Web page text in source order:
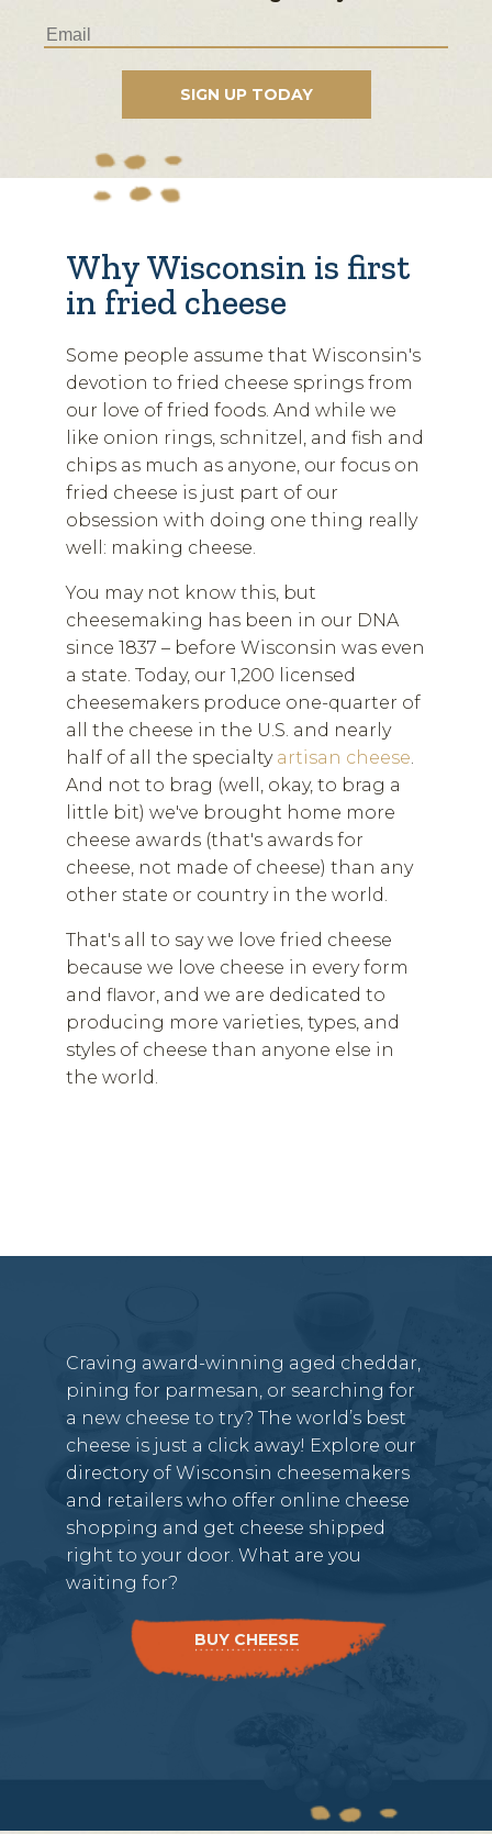
Why Wisconsin is first
in fried cheese
Some people assume that Wisconsin's
devotion to fried cheese springs from
our love of fried foods. And while we
like onion rings, schnitzel, and fish and
chips as much as anyone, our focus on
fried cheese is just part of our
obsession with doing one thing really
well: making cheese.
You may not know this, but
cheesemaking has been in our DNA
since 1837 – before Wisconsin was even
a state. Today, our 1,200 licensed
cheesemakers produce one-quarter of
all the cheese in the U.S. and nearly
half of all the specialty artisan cheese.
And not to brag (well, okay, to brag a
little bit) we've brought home more
cheese awards (that's awards for
cheese, not made of cheese) than any
other state or country in the world.
That's all to say we love fried cheese
because we love cheese in every form
and flavor, and we are dedicated to
producing more varieties, types, and
styles of cheese than anyone else in
the world.
Craving award-winning aged cheddar,
pining for parmesan, or searching for
a new cheese to try? The world’s best
cheese is just a click away! Explore our
directory of Wisconsin cheesemakers
and retailers who offer online cheese
shopping and get cheese shipped
right to your door. What are you
waiting for?
BUY CHEESE